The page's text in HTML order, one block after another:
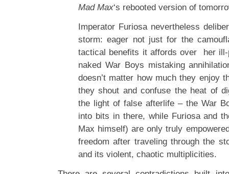
Mad Max‘s rebooted version of
Imperator Furiosa nevertheless
storm: eager not just for the
tactical benefits it affords over her ill-
naked War Boys mistaking
doesn’t matter how much they enjoy
they shout and confuse the heat of
the light of false afterlife – the War
into bits in there, while Furiosa and
Max himself) are only truly
freedom after traveling through the
and its violent, chaotic multiplicities.